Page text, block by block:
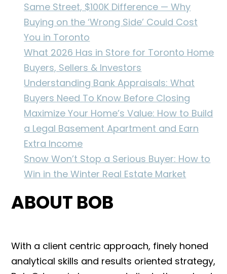
Same Street, $100K Difference — Why
Buying on the ‘Wrong Side’ Could Cost
You in Toronto
What 2026 Has in Store for Toronto Home
Buyers, Sellers & Investors
Understanding Bank Appraisals: What
Buyers Need To Know Before Closing
Maximize Your Home’s Value: How to Build
a Legal Basement Apartment and Earn
Extra Income
Snow Won’t Stop a Serious Buyer: How to
Win in the Winter Real Estate Market
ABOUT BOB
With a client centric approach, finely honed
analytical skills and results oriented strategy,